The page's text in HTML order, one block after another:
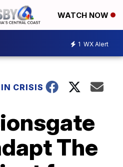
WATCH NOW
1 WX Alert
CRISIS
The